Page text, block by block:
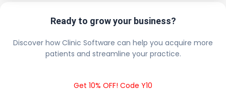
Ready to grow your business?
Discover how Clinic Software can help you acquire more
patients and streamline your practice.
Get 10% OFF! Code Y10